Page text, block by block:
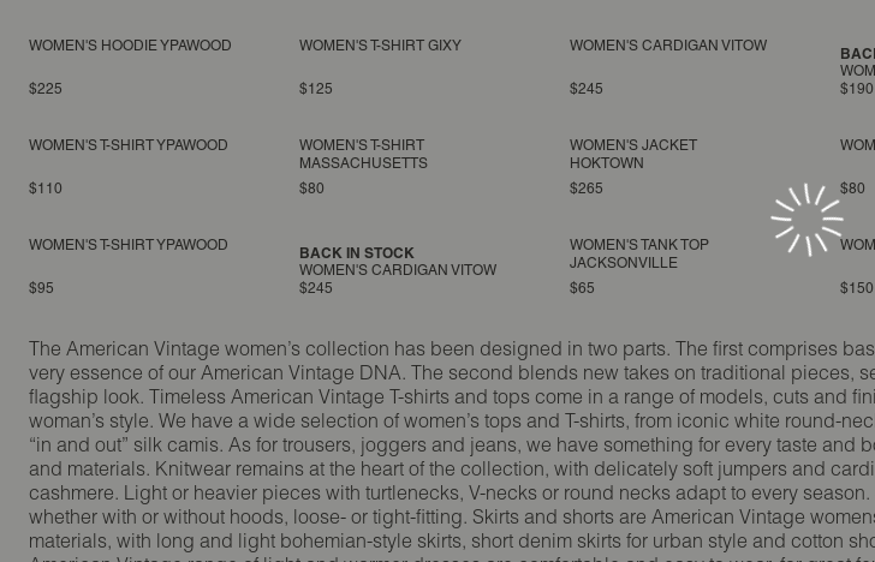
WOMEN'S HOODIE YPAWOOD
$225
WOMEN'S T-SHIRT GIXY
$125
WOMEN'S CARDIGAN VITOW
$245 $190
WOMEN'S T-SHIRT YPAWOOD
$110
WOMEN'S T-SHIRT
MASSACHUSETTS
$80
WOMEN'S JACKET
HOKTOWN
$265
$80
WOMEN'S T-SHIRT YPAWOOD
$95
WOMEN'S CARDIGAN VITOW
BACK IN STOCK
$245
WOMEN'S TANK TOP
JACKSONVILLE
$65
$150
The American Vintage women’s collection has been designed in two parts. The first comprises
very essence of our American Vintage DNA. The second blends new takes on traditional pieces,
flagship look. Timeless American Vintage T-shirts and tops come in a range of models, cuts and
woman’s style. We have a wide selection of women’s tops and T-shirts, from iconic white round-
“in and out” silk camis. As for trousers, joggers and jeans, we have something for every taste and
and materials. Knitwear remains at the heart of the collection, with delicately soft jumpers and
cashmere. Light or heavier pieces with turtlenecks, V-necks or round necks adapt to every
whether with or without hoods, loose- or tight-fitting. Skirts and shorts are American Vintage
materials, with long and light bohemian-style skirts, short denim skirts for urban style and cotton